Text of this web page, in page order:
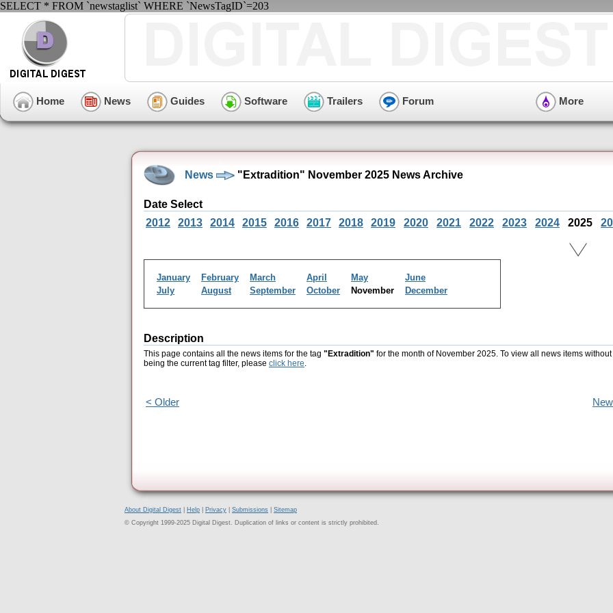
SELECT * FROM `newstaglist` WHERE `NewsTagID`=203
Home News Guides Software Trailers Forum More
News "Extradition" November 2025 News Archive
Date Select
2012
2013 2014 2015 2016 2017 2018 2019 2020 2021 2022 2023 2024 2025
January February March April May
June
July
August September October November December
Description
This page contains all the news items for the tag "Extradition" for the month of November 2025. To view all news items without
being the current tag filter, please click here.
< Older
About Digital Digest Help Privacy Submissions
Sitemap
© Copyright 1999-2025 Digital Digest. Duplication of links or content is strictly prohibited.